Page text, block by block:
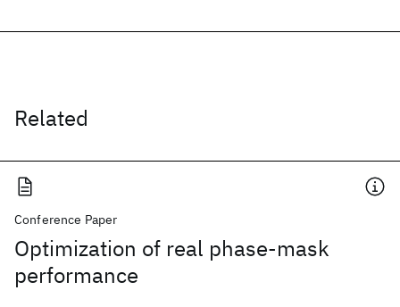
Related
Conference Paper
Optimization of real phase-mask
performance